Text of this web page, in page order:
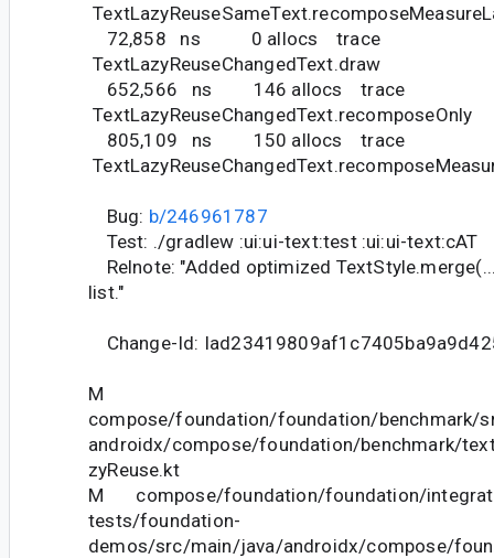
72,858 ns 0 allocs trace
TextLazyReuseChangedText.draw
652,566 ns 146 allocs trace
TextLazyReuseChangedText.recomposeOnly
805,109 ns 150 allocs trace
Bug: b/246961787
Test: ./gradlew :ui:ui-text:test :ui:ui-text:cAT
Relnote: "Added optimized
list."
Change-Id:
M
compose/foundation/foundation/benchmark/
androidx/compose/foundation/benchmark/
zyReuse.kt
M compose/foundation/foundation/
tests/foundation-
demos/src/main/java/androidx/compose/